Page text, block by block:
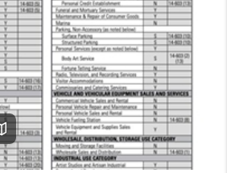
HOME VALUE
WHO WE ARE
REVIEWS
CAREERS
ABOUT PLACE